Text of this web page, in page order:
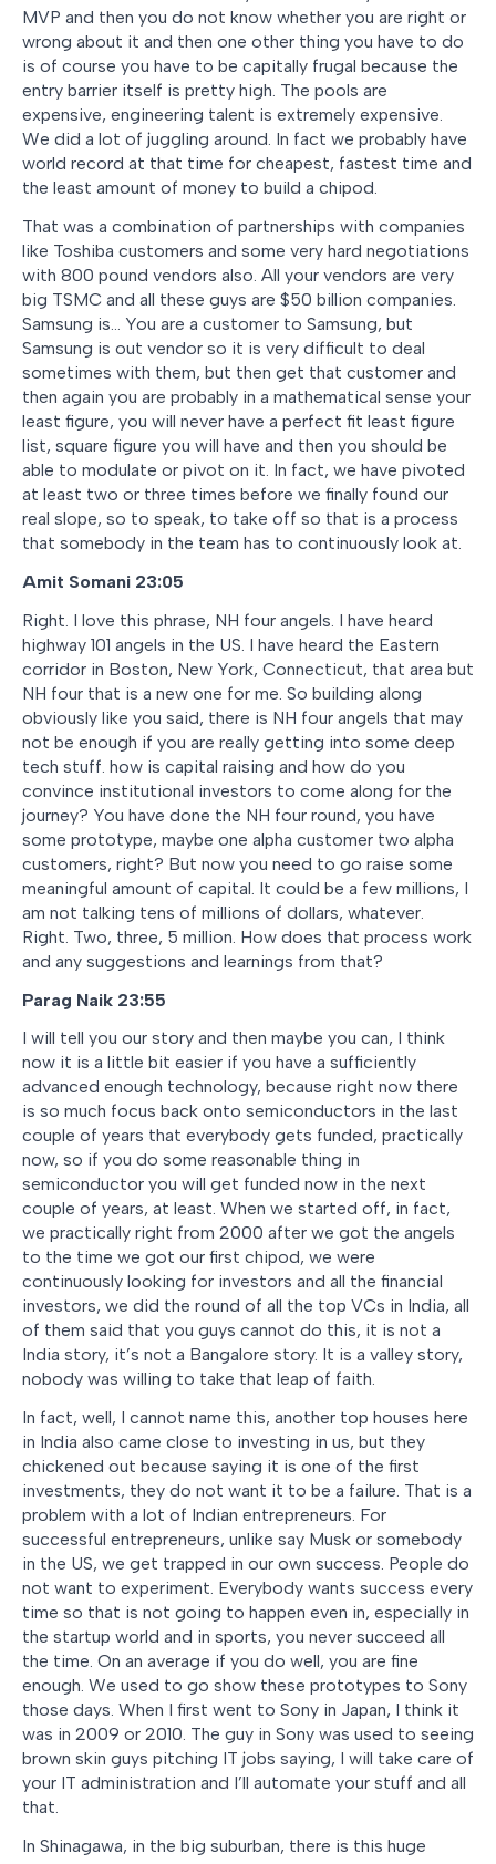
MVP and then you do not know whether you are right or
wrong about it and then one other thing you have to do
is of course you have to be capitally frugal because the
entry barrier itself is pretty high. The pools are
expensive, engineering talent is extremely expensive.
We did a lot of juggling around. In fact we probably have
world record at that time for cheapest, fastest time and
the least amount of money to build a chipod.
That was a combination of partnerships with companies
like Toshiba customers and some very hard negotiations
with 800 pound vendors also. All your vendors are very
big TSMC and all these guys are $50 billion companies.
Samsung is… You are a customer to Samsung, but
Samsung is out vendor so it is very difficult to deal
sometimes with them, but then get that customer and
then again you are probably in a mathematical sense your
least figure, you will never have a perfect fit least figure
list, square figure you will have and then you should be
able to modulate or pivot on it. In fact, we have pivoted
at least two or three times before we finally found our
real slope, so to speak, to take off so that is a process
that somebody in the team has to continuously look at.
Amit Somani 23:05
Right. I love this phrase, NH four angels. I have heard
highway 101 angels in the US. I have heard the Eastern
corridor in Boston, New York, Connecticut, that area but
NH four that is a new one for me. So building along
obviously like you said, there is NH four angels that may
not be enough if you are really getting into some deep
tech stuff. how is capital raising and how do you
convince institutional investors to come along for the
journey? You have done the NH four round, you have
some prototype, maybe one alpha customer two alpha
customers, right? But now you need to go raise some
meaningful amount of capital. It could be a few millions, I
am not talking tens of millions of dollars, whatever.
Right. Two, three, 5 million. How does that process work
and any suggestions and learnings from that?
Parag Naik 23:55
I will tell you our story and then maybe you can, I think
now it is a little bit easier if you have a sufficiently
advanced enough technology, because right now there
is so much focus back onto semiconductors in the last
couple of years that everybody gets funded, practically
now, so if you do some reasonable thing in
semiconductor you will get funded now in the next
couple of years, at least. When we started off, in fact,
we practically right from 2000 after we got the angels
to the time we got our first chipod, we were
continuously looking for investors and all the financial
investors, we did the round of all the top VCs in India, all
of them said that you guys cannot do this, it is not a
India story, it’s not a Bangalore story. It is a valley story,
nobody was willing to take that leap of faith.
In fact, well, I cannot name this, another top houses here
in India also came close to investing in us, but they
chickened out because saying it is one of the first
investments, they do not want it to be a failure. That is a
problem with a lot of Indian entrepreneurs. For
successful entrepreneurs, unlike say Musk or somebody
in the US, we get trapped in our own success. People do
not want to experiment. Everybody wants success every
time so that is not going to happen even in, especially in
the startup world and in sports, you never succeed all
the time. On an average if you do well, you are fine
enough. We used to go show these prototypes to Sony
those days. When I first went to Sony in Japan, I think it
was in 2009 or 2010. The guy in Sony was used to seeing
brown skin guys pitching IT jobs saying, I will take care of
your IT administration and I’ll automate your stuff and all
that.
In Shinagawa, in the big suburban, there is this huge